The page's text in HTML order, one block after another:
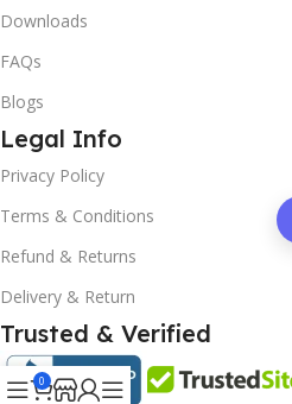
Downloads
FAQs
Blogs
Legal Info
Privacy Policy
Terms & Conditions
Refund & Returns
Delivery & Return
Trusted & Verified
0